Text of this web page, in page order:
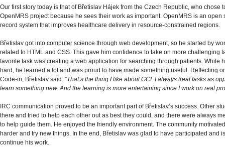
Our first story today is that of Břetislav Hájek from the Czech Republic, who chose
OpenMRS project because he sees their work as important. OpenMRS is an open
record system that improves healthcare delivery in resource-constrained regions.
Břetislav got into computer science through web development, so he started by
related to HTML and CSS. This gave him confidence to take on more challenging
favorite task was creating a web application for searching through patients. While
hard, he learned a lot and was proud to have made something useful. Reflecting
Code-in, Břetislav said: “That’s the thing I like about GCI. I always treat tasks as
learn something new. And the learning is more entertaining since I work on real
IRC communication proved to be an important part of Břetislav’s success. Other
there and tried to help each other out as best they could, and there were always
to help guide them. He enjoyed the friendly environment. The community
harder and try new things. In the end, Břetislav was glad to have participated and
continue his work.